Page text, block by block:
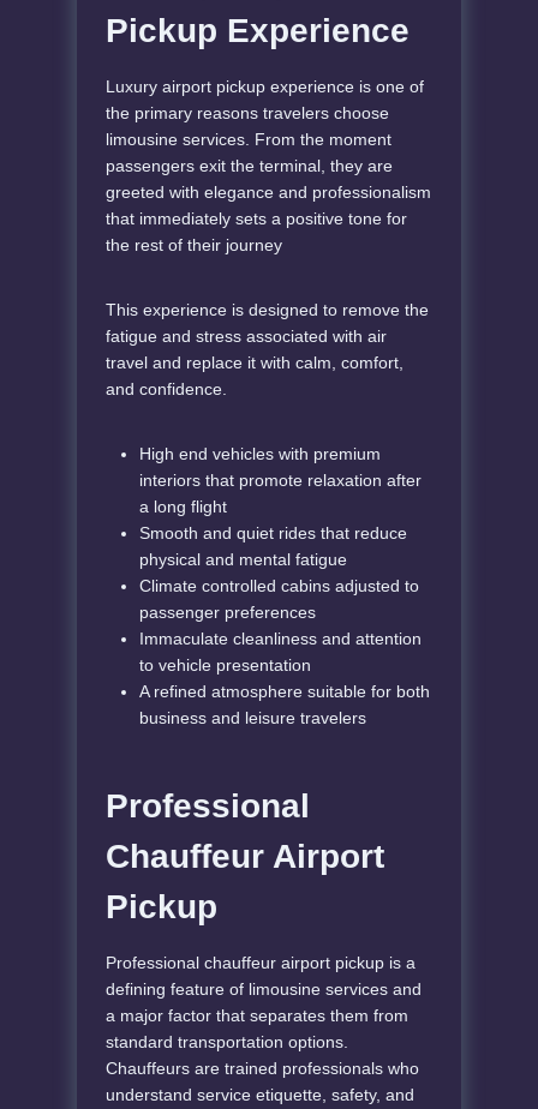
Pickup Experience
Luxury airport pickup experience is one of
the primary reasons travelers choose
limousine services. From the moment
passengers exit the terminal, they are
greeted with elegance and professionalism
that immediately sets a positive tone for
the rest of their journey
This experience is designed to remove the
fatigue and stress associated with air
travel and replace it with calm, comfort,
and confidence.
High end vehicles with premium
interiors that promote relaxation after
a long flight
Smooth and quiet rides that reduce
physical and mental fatigue
Climate controlled cabins adjusted to
passenger preferences
Immaculate cleanliness and attention
to vehicle presentation
A refined atmosphere suitable for both
business and leisure travelers
Professional
Chauffeur Airport
Pickup
Professional chauffeur airport pickup is a
defining feature of limousine services and
a major factor that separates them from
standard transportation options.
Chauffeurs are trained professionals who
understand service etiquette, safety, and